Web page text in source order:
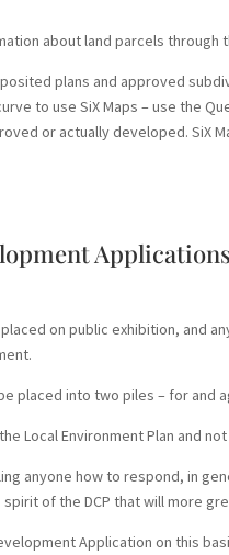
about land parcels through
plans and approved
to use SiX Maps – use the
or actually developed. SiX
Applications
on public exhibition, and
placed into two piles – for
Local Environment Plan and
anyone how to respond, in
of the DCP that will more
Application on this